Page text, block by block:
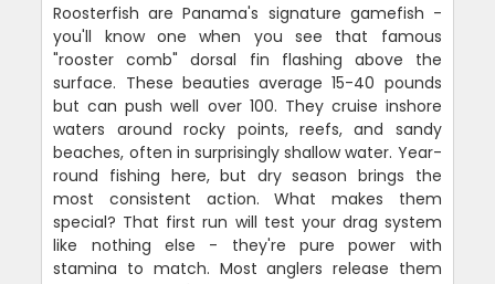
Roosterfish are Panama's signature gamefish -
you'll know one when you see that famous
"rooster comb" dorsal fin flashing above the
surface. These beauties average 15-40 pounds
but can push well over 100. They cruise inshore
waters around rocky points, reefs, and sandy
beaches, often in surprisingly shallow water. Year-
round fishing here, but dry season brings the
most consistent action. What makes them
special? That first run will test your drag system
like nothing else - they're pure power with
stamina to match. Most anglers release them